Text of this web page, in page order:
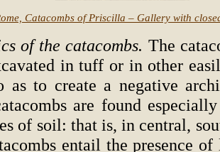
Catacombs of Priscilla – Gallery with
of the catacombs. The
in tuff or in other
as to create a negative
are found
of soil: that is, in central,
entail the presence of